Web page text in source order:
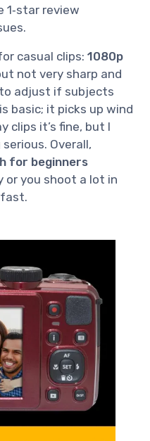
1‑star review
casual clips: 1080p
not very sharp and
adjust if subjects
basic; it picks up wind
clips it’s fine, but I
Overall,
for beginners
or you shoot a lot in